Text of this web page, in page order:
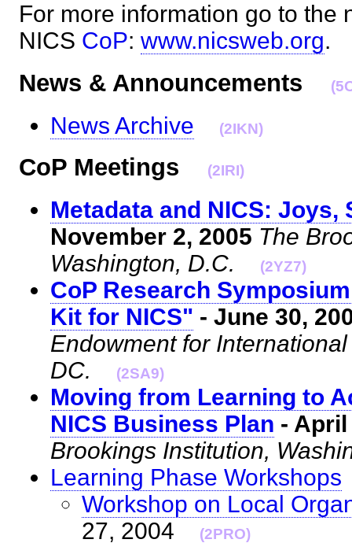
For more information go to the
NICS CoP: www.nicsweb.org
News & Announcements
News Archive (2IKN)
CoP Meetings (2IRI)
Metadata and NICS:
November 2, 2005 The
Washington, D.C.
(2YZ7)
CoP Research
Kit for NICS" - June 30,
Endowment for
DC.
(2SA9)
Moving from Learning to
NICS Business Plan - April
Brookings Institution,
Learning Phase Workshops
Workshop on Local
27, 2004
(2PRO)